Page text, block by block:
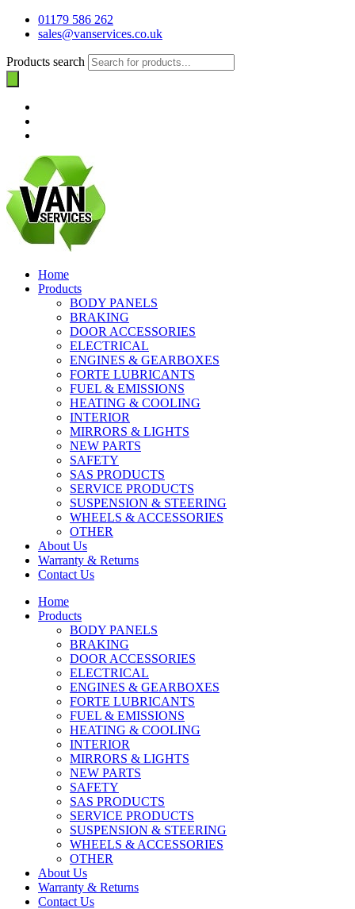
01179 586 262
sales@vanservices.co.uk
Products search
Home
Products
BODY PANELS
BRAKING
DOOR ACCESSORIES
ELECTRICAL
ENGINES & GEARBOXES
FORTE LUBRICANTS
FUEL & EMISSIONS
HEATING & COOLING
INTERIOR
MIRRORS & LIGHTS
NEW PARTS
SAFETY
SAS PRODUCTS
SERVICE PRODUCTS
SUSPENSION & STEERING
WHEELS & ACCESSORIES
OTHER
About Us
Warranty & Returns
Contact Us
Home
Products
BODY PANELS
BRAKING
DOOR ACCESSORIES
ELECTRICAL
ENGINES & GEARBOXES
FORTE LUBRICANTS
FUEL & EMISSIONS
HEATING & COOLING
INTERIOR
MIRRORS & LIGHTS
NEW PARTS
SAFETY
SAS PRODUCTS
SERVICE PRODUCTS
SUSPENSION & STEERING
WHEELS & ACCESSORIES
OTHER
About Us
Warranty & Returns
Contact Us